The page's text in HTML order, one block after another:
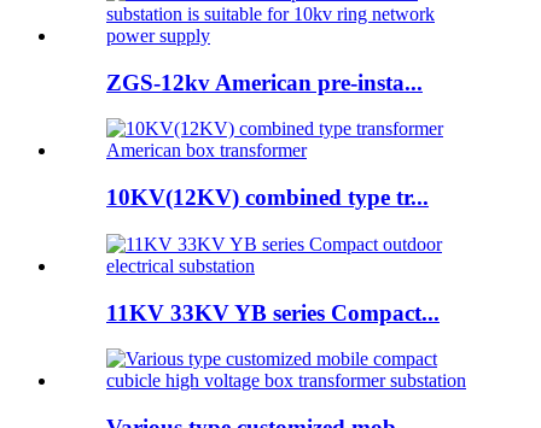
ZGS-12kv American pre-insta...
10KV(12KV) combined type tr...
11KV 33KV YB series Compact...